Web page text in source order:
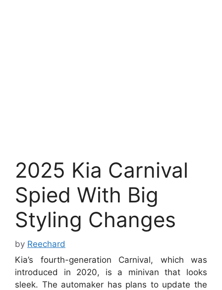
2025 Kia Carnival
Spied With Big
Styling Changes
by Reechard
Kia’s fourth-generation Carnival, which was
introduced in 2020, is a minivan that looks
sleek. The automaker has plans to update the